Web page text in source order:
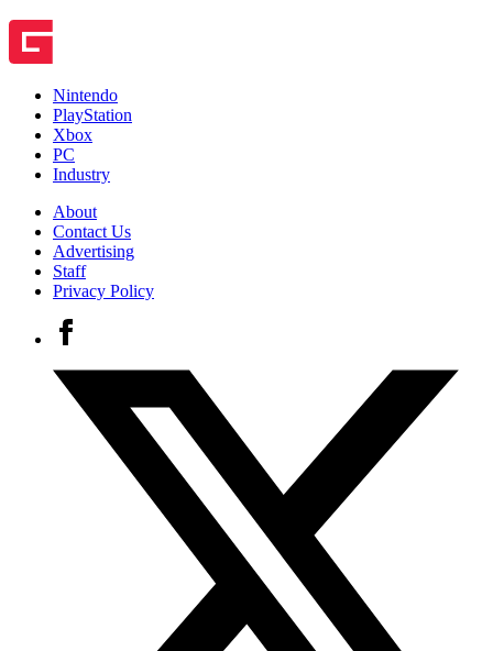
Nintendo
PlayStation
Xbox
PC
Industry
About
Contact Us
Advertising
Staff
Privacy Policy